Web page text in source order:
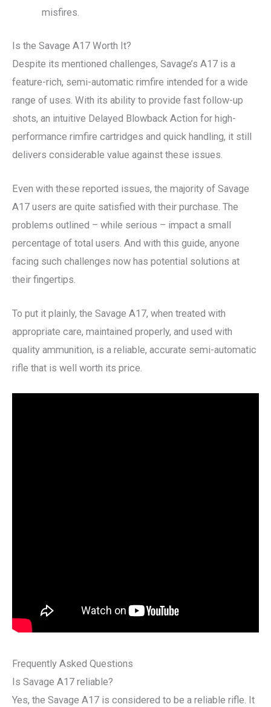
misfires.
Is the Savage A17 Worth It?
Despite its mentioned challenges, Savage’s A17 is a
feature-rich, semi-automatic rimfire intended for a wide
range of uses. With its ability to provide fast follow-up
shots, an intuitive Delayed Blowback Action for high-
performance rimfire cartridges and quick handling, it still
delivers considerable value against these issues.
Even with these reported issues, the majority of Savage
A17 users are quite satisfied with their purchase. The
problems outlined – while serious – impact a small
percentage of total users. And with this guide, anyone
facing such challenges now has potential solutions at
their fingertips.
To put it plainly, the Savage A17, when treated with
appropriate care, maintained properly, and used with
quality ammunition, is a reliable, accurate semi-automatic
rifle that is well worth its price.
Frequently Asked Questions
Is Savage A17 reliable?
Yes, the Savage A17 is considered to be a reliable rifle. It